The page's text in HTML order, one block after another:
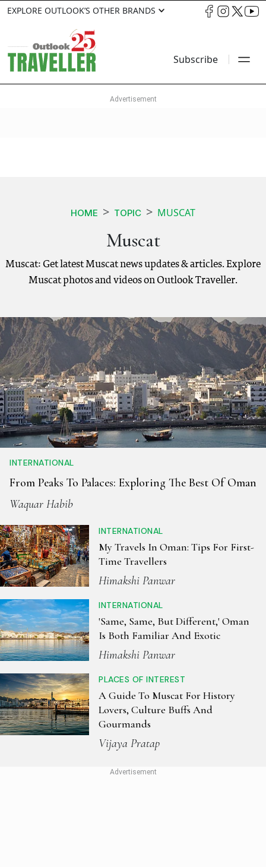
EXPLORE OUTLOOK’S OTHER BRANDS
Subscribe
HOME TOPIC MUSCAT
Muscat
Muscat: Get latest Muscat news updates & articles. Explore
Muscat photos and videos on Outlook Traveller.
INTERNATIONAL
From Peaks To Palaces: Exploring The Best Of Oman
Waquar Habib
INTERNATIONAL
My Travels In Oman: Tips For First-
Time Travellers
Himakshi Panwar
INTERNATIONAL
'Same, Same, But Different,' Oman
Is Both Familiar And Exotic
Himakshi Panwar
PLACES OF INTEREST
A Guide To Muscat For History
Lovers, Culture Buffs And
Gourmands
Vijaya Pratap